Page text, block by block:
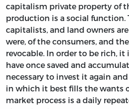
capitalism private property of
production is a social function.
capitalists, and land owners
were, of the consumers, and
revocable. In order to be rich,
have once saved and
necessary to invest it again
in which it best fills the wants
market process is a daily